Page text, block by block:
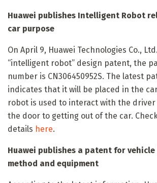
Huawei publishes Intelligent Robot
car purpose
On April 9, Huawei Technologies Co.,
“intelligent robot” design patent, the
number is CN306450952S. The latest
indicates that it will be placed in the
robot is used to interact with the
the door to getting out of the car.
details here.
Huawei publishes a patent for
method and equipment